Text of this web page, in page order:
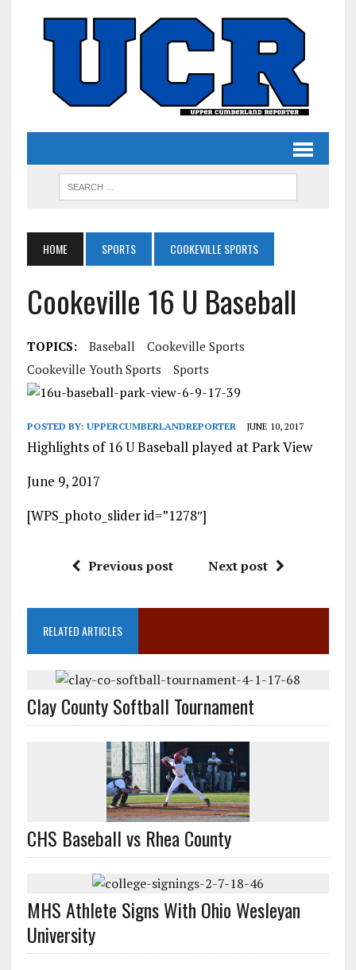
HOME SPORTS COOKEVILLE SPORTS
Cookeville 16 U Baseball
TOPICS: Baseball
Cookeville Sports
Cookeville Youth Sports
Sports
POSTED BY: UPPERCUMBERLANDREPORTER JUNE 10, 2017
Highlights of 16 U Baseball played at Park View
June 9, 2017
[WPS_photo_slider id=”1278″]
Previous post Next post
RELATED ARTICLES
Clay County Softball Tournament
CHS Baseball vs Rhea County
MHS Athlete Signs With Ohio Wesleyan
University